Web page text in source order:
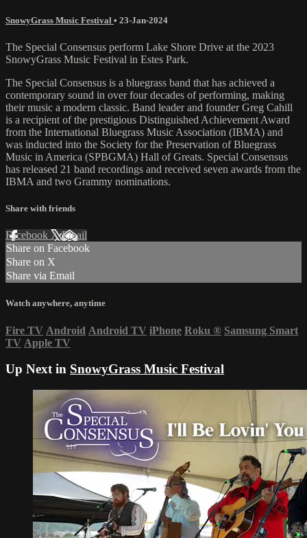
SnowyGrass Music Festival • 23-Jan-2024
The Special Consensus perform Lake Shore Drive at the 2023
SnowyGrass Music Festival in Estes Park.
The Special Consensus is a bluegrass band that has achieved a
contemporary sound in over four decades of performing, making
their music a modern classic. Band leader and founder Greg Cahill
is a recipient of the prestigious Distinguished Achievement Award
from the International Bluegrass Music Association (IBMA) and
was inducted into the Society for the Preservation of Bluegrass
Music in America (SPBGMA) Hall of Greats. Special Consensus
has released 21 band recordings and received seven awards from the
IBMA and two Grammy nominations.
Share with friends
Facebook XEmail
Share on Facebook
Share on X
Share via Email
Watch anywhere, anytime
Fire TV Android Android TV iPhone Roku ® Samsung Smart
TV Apple TV
Up Next in SnowyGrass Music Festival